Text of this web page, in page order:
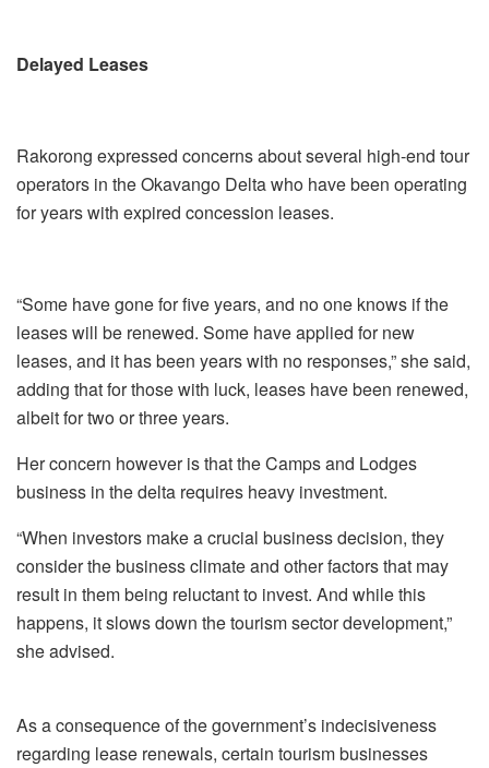
Delayed Leases
Rakorong expressed concerns about several high-end tour
operators in the Okavango Delta who have been operating
for years with expired concession leases.
“Some have gone for five years, and no one knows if the
leases will be renewed. Some have applied for new
leases, and it has been years with no responses,” she said,
adding that for those with luck, leases have been renewed,
albeit for two or three years.
Her concern however is that the Camps and Lodges
business in the delta requires heavy investment.
“When investors make a crucial business decision, they
consider the business climate and other factors that may
result in them being reluctant to invest. And while this
happens, it slows down the tourism sector development,”
she advised.
As a consequence of the government’s indecisiveness
regarding lease renewals, certain tourism businesses